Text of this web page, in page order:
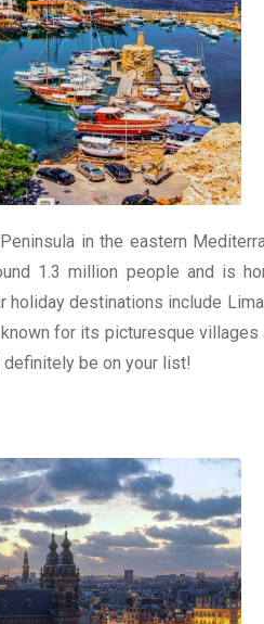
in the eastern
1.3 million people and is
destinations include
for its picturesque
definitely be on your list!